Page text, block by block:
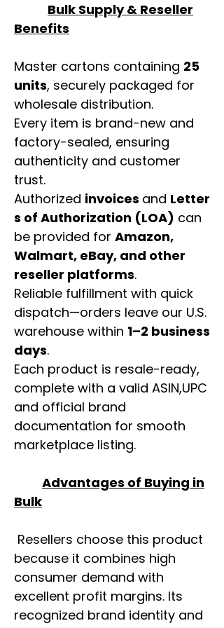
Bulk Supply & Reseller
Benefits
Master cartons containing 25
units, securely packaged for
wholesale distribution.
Every item is brand-new and
factory-sealed, ensuring
authenticity and customer
trust.
Authorized invoices and Letter
s of Authorization (LOA) can
be provided for Amazon,
Walmart, eBay, and other
reseller platforms.
Reliable fulfillment with quick
dispatch—orders leave our U.S.
warehouse within 1–2 business
days.
Each product is resale-ready,
complete with a valid ASIN,UPC
and official brand
documentation for smooth
marketplace listing.
Advantages of Buying in
Bulk
Resellers choose this product
because it combines high
consumer demand with
excellent profit margins. Its
recognized brand identity and